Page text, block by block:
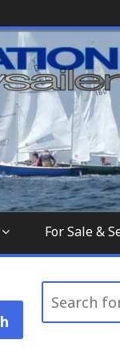
For Sale &
for: